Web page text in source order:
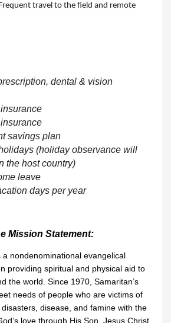
Frequent travel to the field and remote
dental & vision
savings plan
(holiday observance will
the host country)
leave
days per year
Mission Statement:
a nondenominational evangelical
providing spiritual and physical aid to
the world. Since 1970, Samaritan’s
needs of people who are victims of
disease, and famine with the
love through His Son, Jesus Christ.